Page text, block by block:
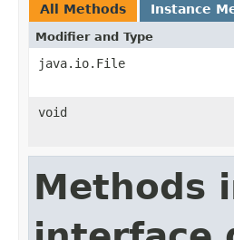
All Methods Instance
Modifier and Type
java.io.File
void
Methods